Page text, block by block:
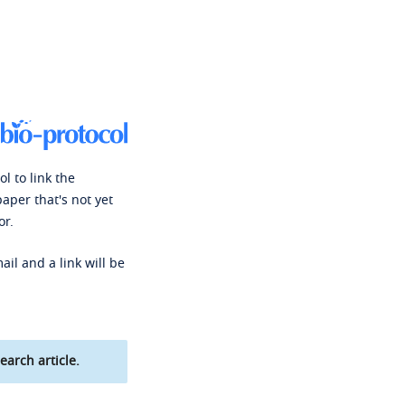
to link the
that's not yet
and a link will be
article.